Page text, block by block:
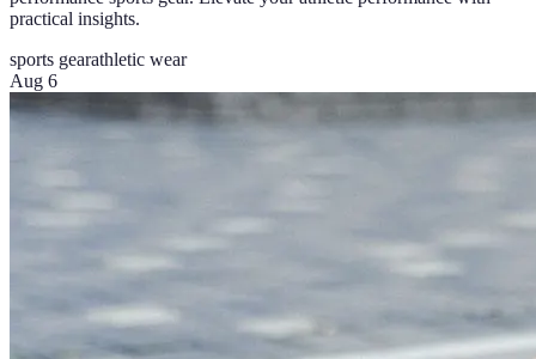
practical insights.
sports gearathletic wear
Aug 6